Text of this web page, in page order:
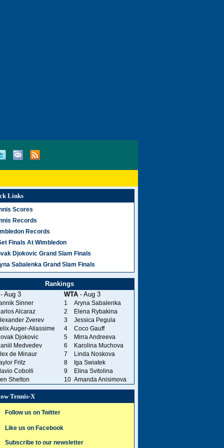
Comments
Pete
young
Links
Scores
Records
Records
Finals At Wimbledon
Djokovic Grand Slam Finals
Sabalenka Grand Slam Finals
Rankings
Aug 3 WTA- Aug 3
Sinner 1
Aryna Sabalenka
Alcaraz 2
Elena Rybakina
Zverev 3
Jessica Pegula
Auger-Aliassime 4
Coco Gauff
Djokovic 5
Mirra Andreeva
Medvedev 6
Karolina Muchova
de Minaur 7
Linda Noskova
Fritz 8
Iga Swiatek
Cobolli 9
Elina Svitolina
Shelton 10 Amanda Anisimova
Tennis-X
Follow us on Twitter
Like us on Facebook
Subscribe to our newsletter